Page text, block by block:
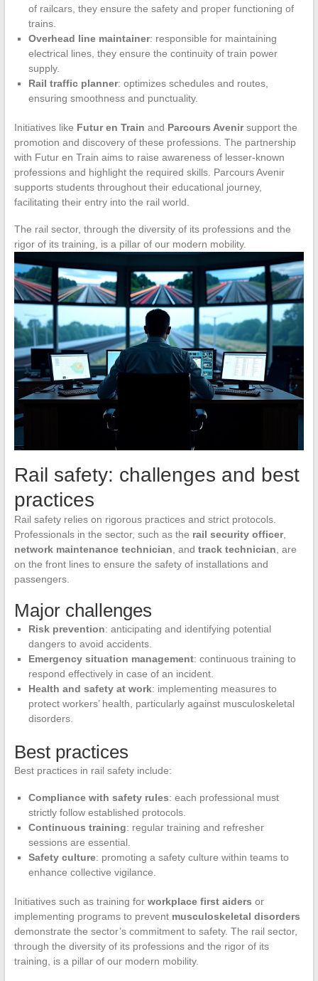
of railcars, they ensure the safety and proper functioning of
trains.
Overhead line maintainer: responsible for maintaining
electrical lines, they ensure the continuity of train power
supply.
Rail traffic planner: optimizes schedules and routes,
ensuring smoothness and punctuality.
Initiatives like Futur en Train and Parcours Avenirsupport the
promotion and discovery of these professions. The partnership
with Futur en Train aims to raise awareness of lesser-known
professions and highlight the required skills. Parcours Avenir
supports students throughout their educational journey,
facilitating their entry into the rail world.
The rail sector, through the diversity of its professions and the
rigor of its training, is a pillar of our modern mobility.
Rail safety: challenges and best
practices
Rail safety relies on rigorous practices and strict protocols.
Professionals in the sector, such as the rail security officer,
network maintenance technician, and track technician, are
on the front lines to ensure the safety of installations and
passengers.
Major challenges
Risk prevention: anticipating and identifying potential
dangers to avoid accidents.
Emergency situation management: continuous training to
respond effectively in case of an incident.
Health and safety at work: implementing measures to
protect workers’ health, particularly against musculoskeletal
disorders.
Best practices
Best practices in rail safety include:
Compliance with safety rules: each professional must
strictly follow established protocols.
Continuous training: regular training and refresher
sessions are essential.
Safety culture: promoting a safety culture within teams to
enhance collective vigilance.
Initiatives such as training for workplace first aiders or
implementing programs to prevent musculoskeletal disorders
demonstrate the sector’s commitment to safety. The rail sector,
through the diversity of its professions and the rigor of its
training, is a pillar of our modern mobility.